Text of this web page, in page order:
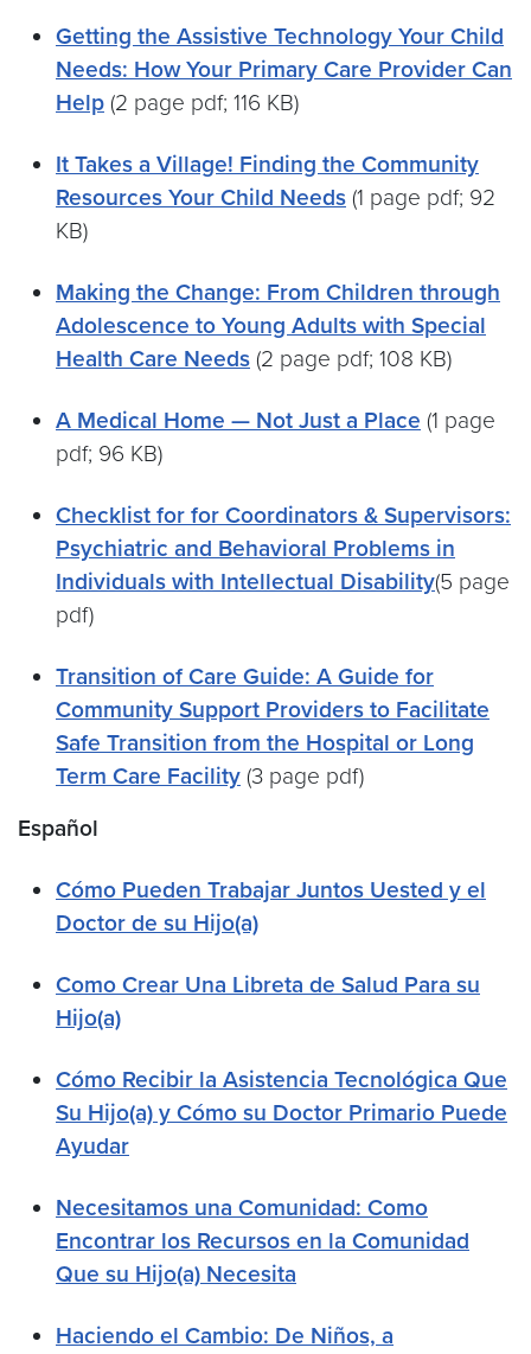
Getting the Assistive Technology Your Child
Needs: How Your Primary Care Provider Can
Help (2 page pdf; 116 KB)
It Takes a Village! Finding the Community
Resources Your Child Needs (1 page pdf; 92
KB)
Making the Change: From Children through
Adolescence to Young Adults with Special
Health Care Needs (2 page pdf; 108 KB)
A Medical Home — Not Just a Place (1 page
pdf; 96 KB)
Checklist for for Coordinators & Supervisors:
Psychiatric and Behavioral Problems in
Individuals with Intellectual Disability(5 page
pdf)
Transition of Care Guide: A Guide for
Community Support Providers to Facilitate
Safe Transition from the Hospital or Long
Term Care Facility (3 page pdf)
Español
Cómo Pueden Trabajar Juntos Uested y el
Doctor de su Hijo(a)
Como Crear Una Libreta de Salud Para su
Hijo(a)
Cómo Recibir la Asistencia Tecnológica Que
Su Hijo(a) y Cómo su Doctor Primario Puede
Ayudar
Necesitamos una Comunidad: Como
Encontrar los Recursos en la Comunidad
Que su Hijo(a) Necesita
Haciendo el Cambio: De Niños, a